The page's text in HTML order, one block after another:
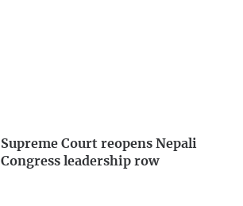
Supreme Court reopens Nepali
Congress leadership row